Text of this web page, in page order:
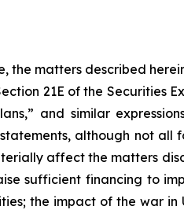
the matters described
21E of the Securities
and similar
although not
affect the matters
sufficient financing to
the impact of the war in